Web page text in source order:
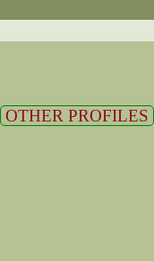
OTHER PROFILES